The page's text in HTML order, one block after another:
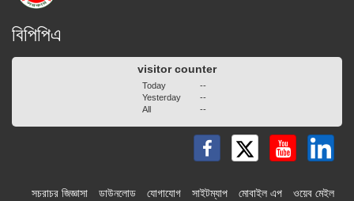
বিপিপিএ
visitor counter
Today
Yesterday
All
--
--
--
সচরাচর জিজ্ঞাসা ডাউনলোড যোগাযোগ সাইটম্যাপ মোবাইল এপ ওয়েব মেইল